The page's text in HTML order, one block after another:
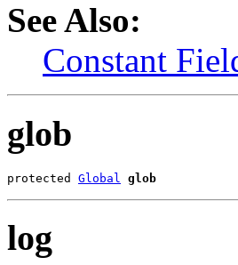
See Also:
Constant
glob
protected Global glob
log